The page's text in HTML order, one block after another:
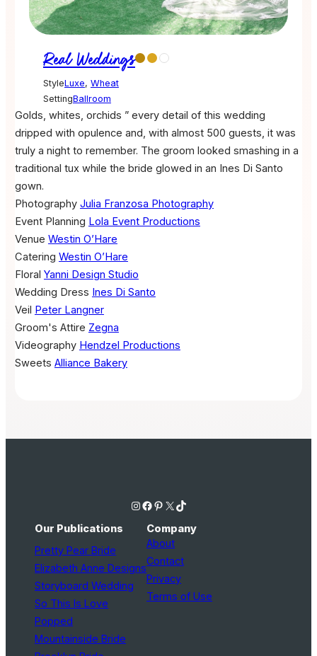
Real Weddings
StyleLuxe, Wheat
SettingBallroom
Golds, whites, orchids ” every detail of this wedding
dripped with opulence and, with almost 500 guests, it was
truly a night to remember. The groom looked smashing in a
traditional tux while the bride glowed in an Ines Di Santo
gown.
Photography Julia Franzosa Photography
Event Planning Lola Event Productions
Venue Westin O’Hare
Catering Westin O’Hare
Floral Yanni Design Studio
Wedding Dress Ines Di Santo
Veil Peter Langner
Groom's Attire Zegna
Videography Hendzel Productions
Sweets Alliance Bakery
Instagram Facebook Pinterest X TikTok
Our Publications
Pretty Pear Bride
Elizabeth Anne Designs
Storyboard Wedding
So This Is Love
Popped
Mountainside Bride
Company
About
Contact
Privacy
Terms of Use